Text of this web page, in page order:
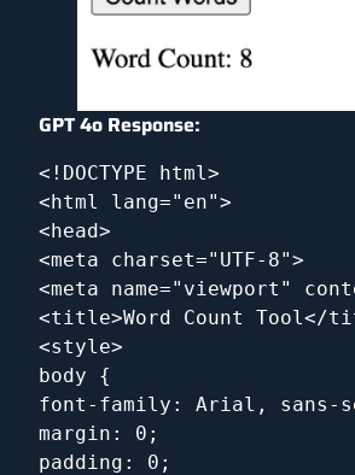
GPT 4o Response:
<!DOCTYPE html>
<html lang="en">
<head>
<meta charset="UTF-8">
<meta name="viewport"
<title>Word Count Tool</
<style>
body {
font-family: Arial, sans-
margin: 0;
padding: 0;